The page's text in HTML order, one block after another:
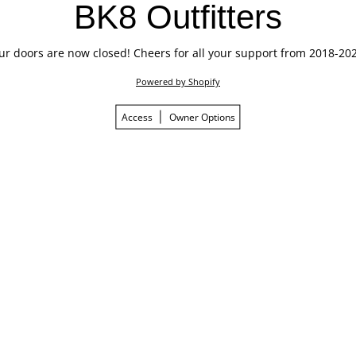
BK8 Outfitters
doors are now closed! Cheers for all your support from 2018-
Powered by Shopify
Access Owner Options